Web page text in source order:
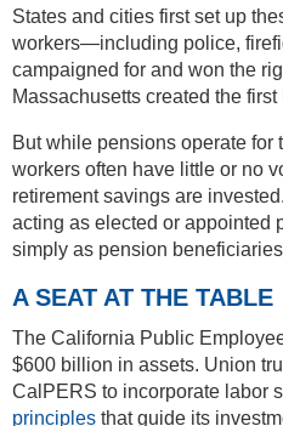
States and cities first set up
workers—including police,
campaigned for and won the
Massachusetts created the
But while pensions operate for
workers often have little or no
retirement savings are
acting as elected or appointed
simply as pension
A SEAT AT THE TABLE
The California Public
$600 billion in assets. Union
CalPERS to incorporate labor
principles that guide its